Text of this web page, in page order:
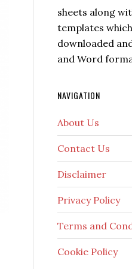
sheets along
templates
downloaded
and Word
NAVIGATION
About Us
Contact Us
Disclaimer
Privacy Policy
Terms and
Cookie Policy